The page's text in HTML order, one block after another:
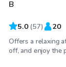
B
5.0 (57) 20
Offers a relaxing
off, and enjoy the
$70/hr